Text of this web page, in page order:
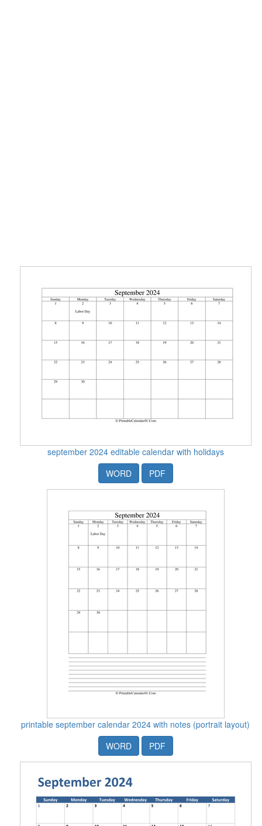
september 2024 editable calendar with holidays
WORD
PDF
printable september calendar 2024 with notes (portrait layout)
WORD
PDF